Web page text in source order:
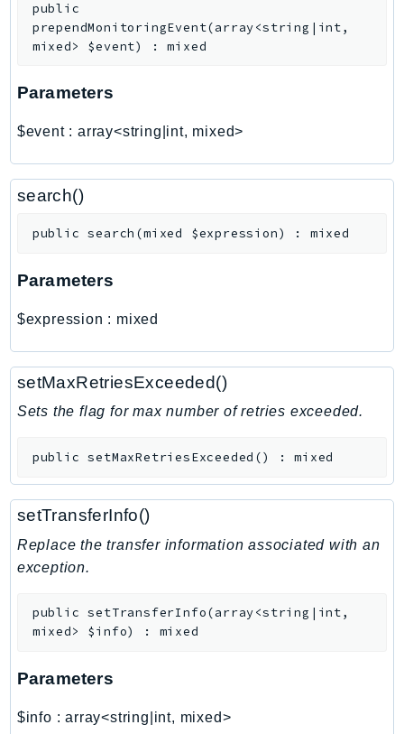
Pipes
Polly
PricingPlanManager
Proton
QApps
QBusiness
QuickSight
RDSDataService
Redshift
RedshiftDataAPIService
RedshiftServerless
Resiliencehubv2
ResourceExplorer2
ResourceGroups
Route53
Route53GlobalResolver
public
prependMonitoringEvent(array<string|int,
mixed> $event) :mixed
Parameters
$event: array<string|int, mixed>
search()
public search (mixed $expression) : mixed
Parameters
$expression : mixed
setMaxRetriesExceeded()
Sets the flag for max number of retries exceeded.
public setMaxRetriesExceeded () :mixed
setTransferInfo()
Replace the transfer information associated with an
exception.
public setTransferInfo(array<string|int,
mixed> $info) : mixed
Parameters
$info :array<string|int, mixed>